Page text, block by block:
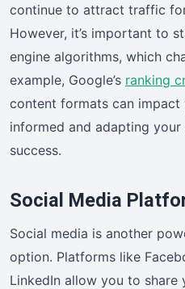
continue to attract traffic
However, it’s important to
engine algorithms, which
example, Google’s ranking
content formats can impact
informed and adapting
success.
Social Media
Social media is another
option. Platforms like
LinkedIn allow you to